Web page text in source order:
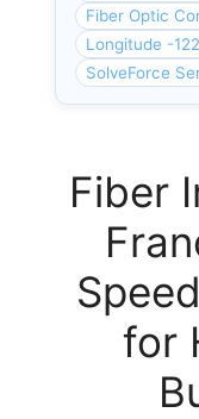
Fiber Optic
Longitude -
SolveForce
Fiber
for